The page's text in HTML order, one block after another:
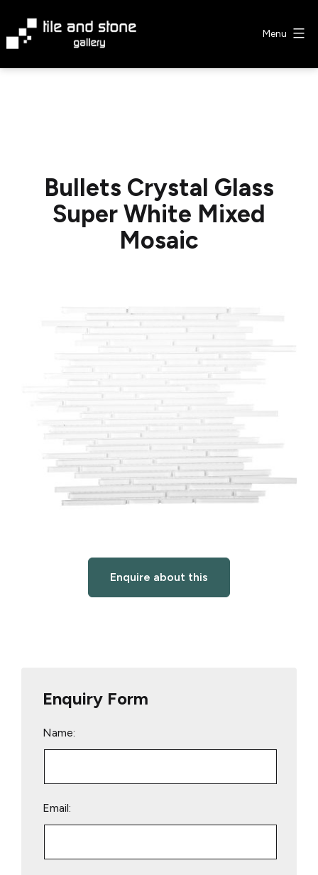
content
Menu
Bullets Crystal Glass
Super White Mixed
Mosaic
Enquire about this
Enquiry Form
Name:
Email: